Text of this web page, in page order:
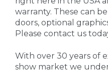
warranty. These can
doors, optional
Please contact us
With over 30 years of
show market we